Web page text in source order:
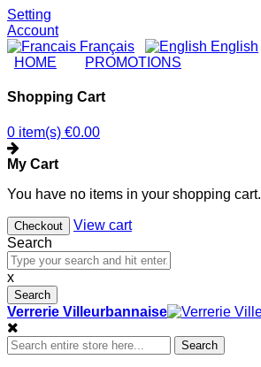
Setting
Account
Français
English
HOME
PROMOTIONS
Shopping Cart
0 item(s) €0.00
My Cart
You have no items in your shopping cart.
Checkout
View cart
Search
x
Search
Verrerie Villeurbannaise
Search